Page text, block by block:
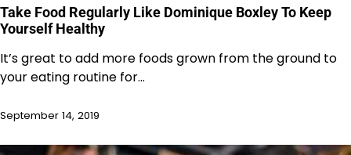
Take Food Regularly Like Dominique Boxley To Keep
Yourself Healthy
It’s great to add more foods grown from the ground to
your eating routine for…
September 14, 2019